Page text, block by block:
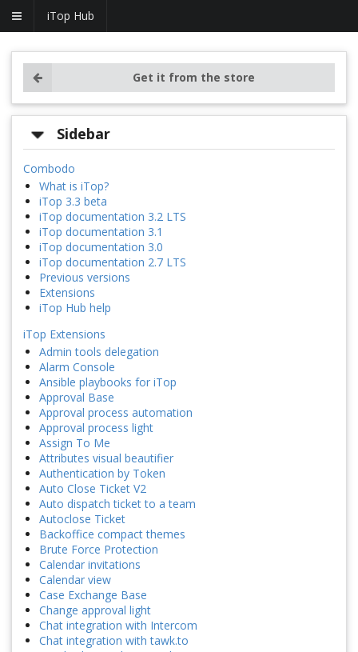
iTop Hub
Get it from the store
Sidebar
Combodo
What is iTop?
iTop 3.3 beta
iTop documentation 3.2 LTS
iTop documentation 3.1
iTop documentation 3.0
iTop documentation 2.7 LTS
Previous versions
Extensions
iTop Hub help
iTop Extensions
Admin tools delegation
Alarm Console
Ansible playbooks for iTop
Approval Base
Approval process automation
Approval process light
Assign To Me
Attributes visual beautifier
Authentication by Token
Auto Close Ticket V2
Auto dispatch ticket to a team
Autoclose Ticket
Backoffice compact themes
Brute Force Protection
Calendar invitations
Calendar view
Case Exchange Base
Change approval light
Chat integration with Intercom
Chat integration with tawk.to